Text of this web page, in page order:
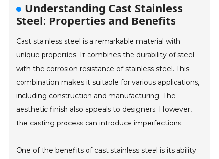
Understanding Cast Stainless
Steel: Properties and Benefits
Cast stainless steel is a remarkable material with
unique properties. It combines the durability of steel
with the corrosion resistance of stainless steel. This
combination makes it suitable for various applications,
including construction and manufacturing. The
aesthetic finish also appeals to designers. However,
the casting process can introduce imperfections.
One of the benefits of cast stainless steel is its ability